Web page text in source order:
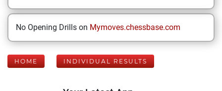
No Opening Drills on Mymoves.chessbase.com
HOME INDIVIDUAL RESULTS